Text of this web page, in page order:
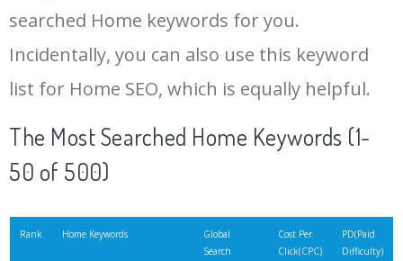
searched Home keywords for you.
Incidentally, you can also use this keyword
list for Home SEO, which is equally helpful.
The Most Searched Home Keywords (1-
50 of 500)
Rank Home Keywords
Global
Search
Cost Per
Click(CPC)
PD(Paid
Difficulty)